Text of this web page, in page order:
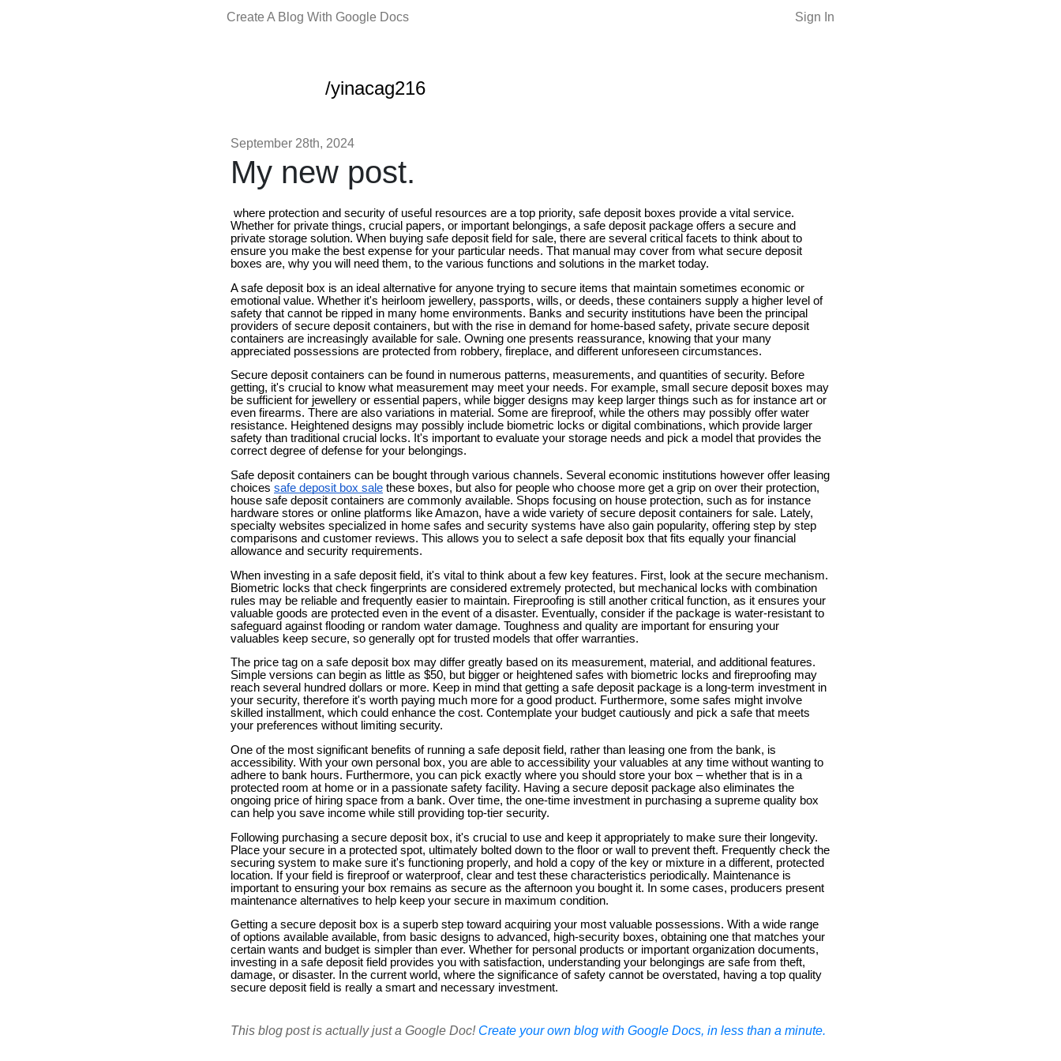
Create A Blog With Google Docs Sign In
/yinacag216
September 28th, 2024
My new post.
where protection and security of useful resources are a top priority, safe deposit boxes provide a vital service.
Whether for private things, crucial papers, or important belongings, a safe deposit package offers a secure and
private storage solution. When buying safe deposit field for sale, there are several critical facets to think about to
ensure you make the best expense for your particular needs. That manual may cover from what secure deposit
boxes are, why you will need them, to the various functions and solutions in the market today.
A safe deposit box is an ideal alternative for anyone trying to secure items that maintain sometimes economic or
emotional value. Whether it's heirloom jewellery, passports, wills, or deeds, these containers supply a higher level of
safety that cannot be ripped in many home environments. Banks and security institutions have been the principal
providers of secure deposit containers, but with the rise in demand for home-based safety, private secure deposit
containers are increasingly available for sale. Owning one presents reassurance, knowing that your many
appreciated possessions are protected from robbery, fireplace, and different unforeseen circumstances.
Secure deposit containers can be found in numerous patterns, measurements, and quantities of security. Before
getting, it's crucial to know what measurement may meet your needs. For example, small secure deposit boxes may
be sufficient for jewellery or essential papers, while bigger designs may keep larger things such as for instance art or
even firearms. There are also variations in material. Some are fireproof, while the others may possibly offer water
resistance. Heightened designs may possibly include biometric locks or digital combinations, which provide larger
safety than traditional crucial locks. It's important to evaluate your storage needs and pick a model that provides the
correct degree of defense for your belongings.
Safe deposit containers can be bought through various channels. Several economic institutions however offer leasing
choices safe deposit box sale these boxes, but also for people who choose more get a grip on over their protection,
house safe deposit containers are commonly available. Shops focusing on house protection, such as for instance
hardware stores or online platforms like Amazon, have a wide variety of secure deposit containers for sale. Lately,
specialty websites specialized in home safes and security systems have also gain popularity, offering step by step
comparisons and customer reviews. This allows you to select a safe deposit box that fits equally your financial
allowance and security requirements.
When investing in a safe deposit field, it's vital to think about a few key features. First, look at the secure mechanism.
Biometric locks that check fingerprints are considered extremely protected, but mechanical locks with combination
rules may be reliable and frequently easier to maintain. Fireproofing is still another critical function, as it ensures your
valuable goods are protected even in the event of a disaster. Eventually, consider if the package is water-resistant to
safeguard against flooding or random water damage. Toughness and quality are important for ensuring your
valuables keep secure, so generally opt for trusted models that offer warranties.
The price tag on a safe deposit box may differ greatly based on its measurement, material, and additional features.
Simple versions can begin as little as $50, but bigger or heightened safes with biometric locks and fireproofing may
reach several hundred dollars or more. Keep in mind that getting a safe deposit package is a long-term investment in
your security, therefore it's worth paying much more for a good product. Furthermore, some safes might involve
skilled installment, which could enhance the cost. Contemplate your budget cautiously and pick a safe that meets
your preferences without limiting security.
One of the most significant benefits of running a safe deposit field, rather than leasing one from the bank, is
accessibility. With your own personal box, you are able to accessibility your valuables at any time without wanting to
adhere to bank hours. Furthermore, you can pick exactly where you should store your box – whether that is in a
protected room at home or in a passionate safety facility. Having a secure deposit package also eliminates the
ongoing price of hiring space from a bank. Over time, the one-time investment in purchasing a supreme quality box
can help you save income while still providing top-tier security.
Following purchasing a secure deposit box, it's crucial to use and keep it appropriately to make sure their longevity.
Place your secure in a protected spot, ultimately bolted down to the floor or wall to prevent theft. Frequently check the
securing system to make sure it's functioning properly, and hold a copy of the key or mixture in a different, protected
location. If your field is fireproof or waterproof, clear and test these characteristics periodically. Maintenance is
important to ensuring your box remains as secure as the afternoon you bought it. In some cases, producers present
maintenance alternatives to help keep your secure in maximum condition.
Getting a secure deposit box is a superb step toward acquiring your most valuable possessions. With a wide range
of options available available, from basic designs to advanced, high-security boxes, obtaining one that matches your
certain wants and budget is simpler than ever. Whether for personal products or important organization documents,
investing in a safe deposit field provides you with satisfaction, understanding your belongings are safe from theft,
damage, or disaster. In the current world, where the significance of safety cannot be overstated, having a top quality
secure deposit field is really a smart and necessary investment.
This blog post is actually just a Google Doc! Create your own blog with Google Docs, in less than a minute.